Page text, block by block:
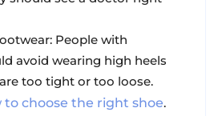
People with
avoid wearing high heels
too tight or too loose.
to choose the right shoe.